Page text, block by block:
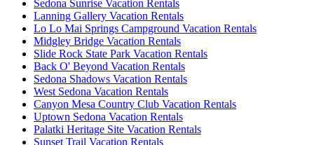
Sedona Sunrise Vacation Rentals
Lanning Gallery Vacation Rentals
Lo Lo Mai Springs Campground Vacation Rentals
Midgley Bridge Vacation Rentals
Slide Rock State Park Vacation Rentals
Back O' Beyond Vacation Rentals
Sedona Shadows Vacation Rentals
West Sedona Vacation Rentals
Canyon Mesa Country Club Vacation Rentals
Uptown Sedona Vacation Rentals
Palatki Heritage Site Vacation Rentals
Sunset Trail Vacation Rentals